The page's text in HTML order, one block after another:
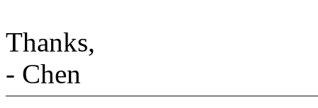
Thanks,
- Chen